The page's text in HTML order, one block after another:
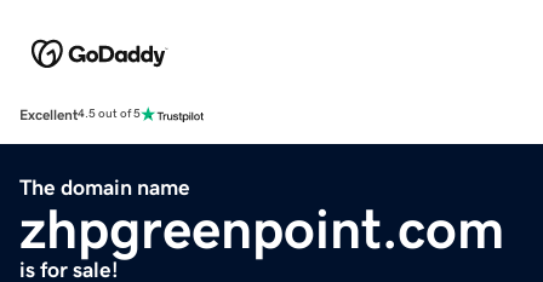
Excellent4.5 out of 5
The domain name
zhpgreenpoint.com
is for sale!